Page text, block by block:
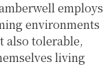
employs
environments
also tolerable,
living